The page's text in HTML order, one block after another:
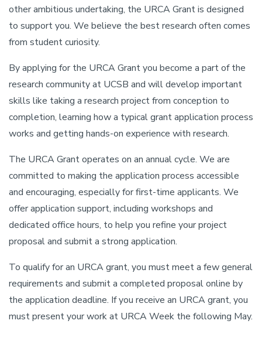
other ambitious undertaking, the URCA Grant is designed
to support you. We believe the best research often comes
from student curiosity.
By applying for the URCA Grant you become a part of the
research community at UCSB and will develop important
skills like taking a research project from conception to
completion, learning how a typical grant application process
works and getting hands-on experience with research.
The URCA Grant operates on an annual cycle. We are
committed to making the application process accessible
and encouraging, especially for first-time applicants. We
offer application support, including workshops and
dedicated office hours, to help you refine your project
proposal and submit a strong application.
To qualify for an URCA grant, you must meet a few general
requirements and submit a completed proposal online by
the application deadline. If you receive an URCA grant, you
must present your work at URCA Week the following May.